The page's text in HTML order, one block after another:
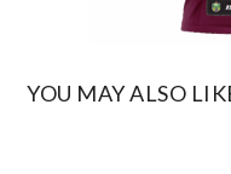
YOU MAY ALSO